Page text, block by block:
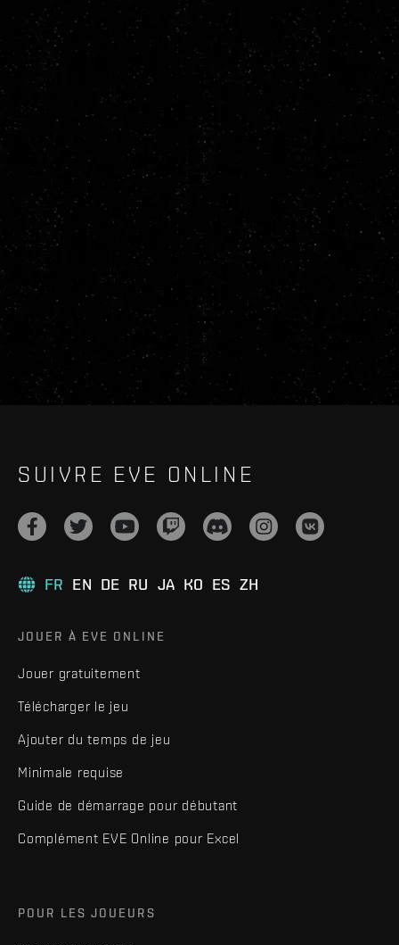
SUIVRE EVE ONLINE
FR EN DE RU JA KO ES ZH
JOUER À EVE ONLINE
Jouer gratuitement
Télécharger le jeu
Ajouter du temps de jeu
Minimale requise
Guide de démarrage pour débutant
Complément EVE Online pour Excel
POUR LES JOUEURS